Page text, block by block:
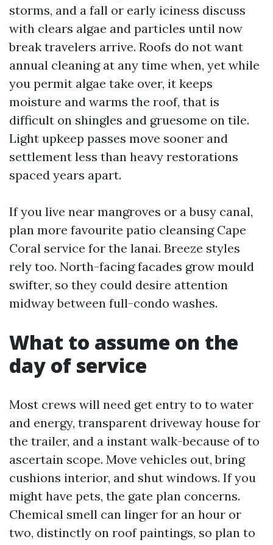
storms, and a fall or early iciness discuss
with clears algae and particles until now
break travelers arrive. Roofs do not want
annual cleaning at any time when, yet while
you permit algae take over, it keeps
moisture and warms the roof, that is
difficult on shingles and gruesome on tile.
Light upkeep passes move sooner and
settlement less than heavy restorations
spaced years apart.
If you live near mangroves or a busy canal,
plan more favourite patio cleansing Cape
Coral service for the lanai. Breeze styles
rely too. North-facing facades grow mould
swifter, so they could desire attention
midway between full-condo washes.
What to assume on the
day of service
Most crews will need get entry to to water
and energy, transparent driveway house for
the trailer, and a instant walk-because of to
ascertain scope. Move vehicles out, bring
cushions interior, and shut windows. If you
might have pets, the gate plan concerns.
Chemical smell can linger for an hour or
two, distinctly on roof paintings, so plan to